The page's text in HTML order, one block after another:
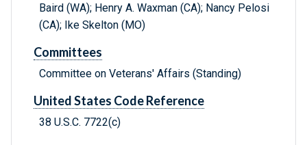
Baird (WA); Henry A. Waxman (CA); Nancy Pelosi
(CA); Ike Skelton (MO)
Committees
Committee on Veterans' Affairs (Standing)
United States Code Reference
38 U.S.C. 7722(c)